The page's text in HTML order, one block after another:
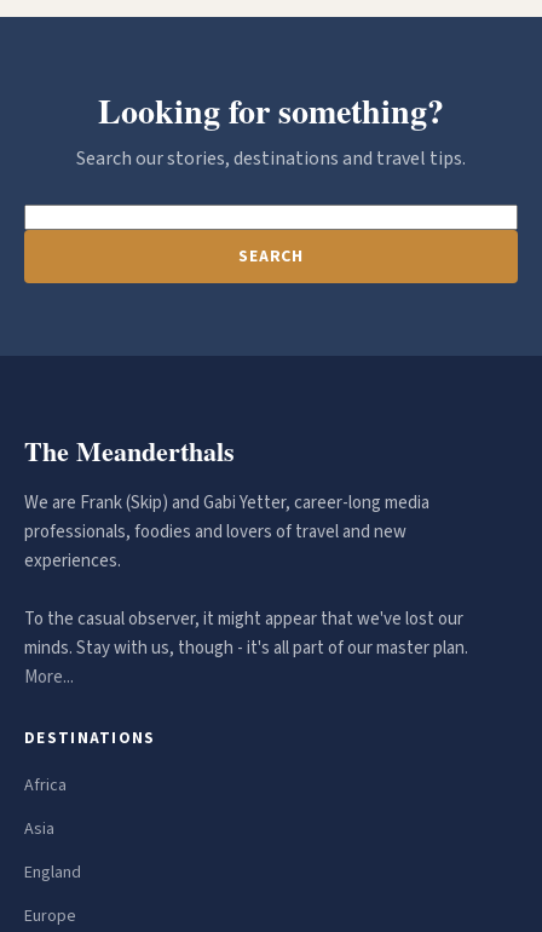
Looking for something?
Search our stories, destinations and travel tips.
SEARCH
The Meanderthals
We are Frank (Skip) and Gabi Yetter, career-long media
professionals, foodies and lovers of travel and new
experiences.
To the casual observer, it might appear that we've lost our
minds. Stay with us, though - it's all part of our master plan.
More...
DESTINATIONS
Africa
Asia
England
Europe